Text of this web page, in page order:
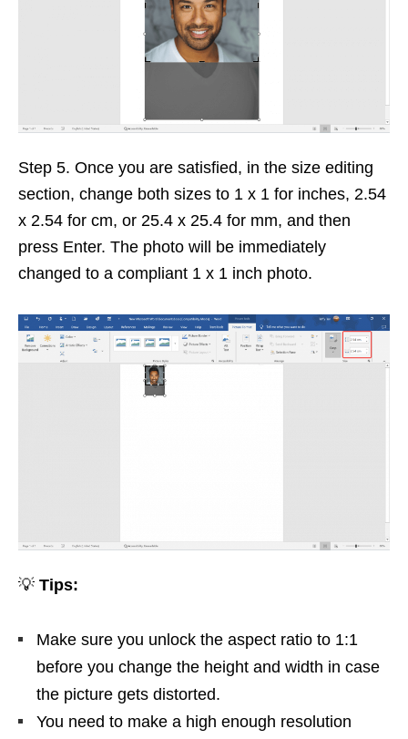
Step 5. Once you are satisfied, in the size editing
section, change both sizes to 1 x 1 for inches, 2.54
x 2.54 for cm, or 25.4 x 25.4 for mm, and then
press Enter. The photo will be immediately
changed to a compliant 1 x 1 inch photo.
💡 Tips:
Make sure you unlock the aspect ratio to 1:1
before you change the height and width in case
the picture gets distorted.
You need to make a high enough resolution